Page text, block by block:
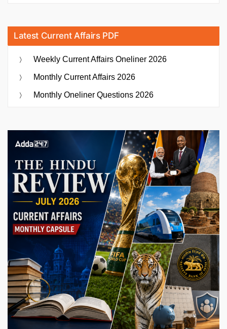
Latest Current Affairs PDF
Weekly Current Affairs Oneliner 2026
Monthly Current Affairs 2026
Monthly Oneliner Questions 2026